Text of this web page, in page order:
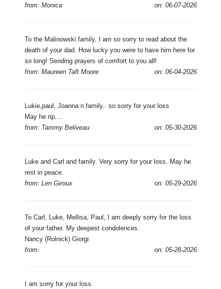
from: Monica
on: 06-07-2026
To the Malinowski family, I am so sorry to read about the
death of your dad. How lucky you were to have him here for
so long! Sending prayers of comfort to you all!
from: Maureen Taft Moore
on: 06-04-2026
Lukie,paul, Joanna n family.. so sorry for your loss
May he rip....
from: Tammy Beliveau
on: 05-30-2026
Luke and Carl and family. Very sorry for your loss. May he
rest in peace.
from: Len Giroux
on: 05-29-2026
To Carl, Luke, Mellisa, Paul, I am deeply sorry for the loss
of your father. My deepest condolences.
Nancy (Rolnick) Giorgi
from:
on: 05-28-2026
I am sorry for your loss.